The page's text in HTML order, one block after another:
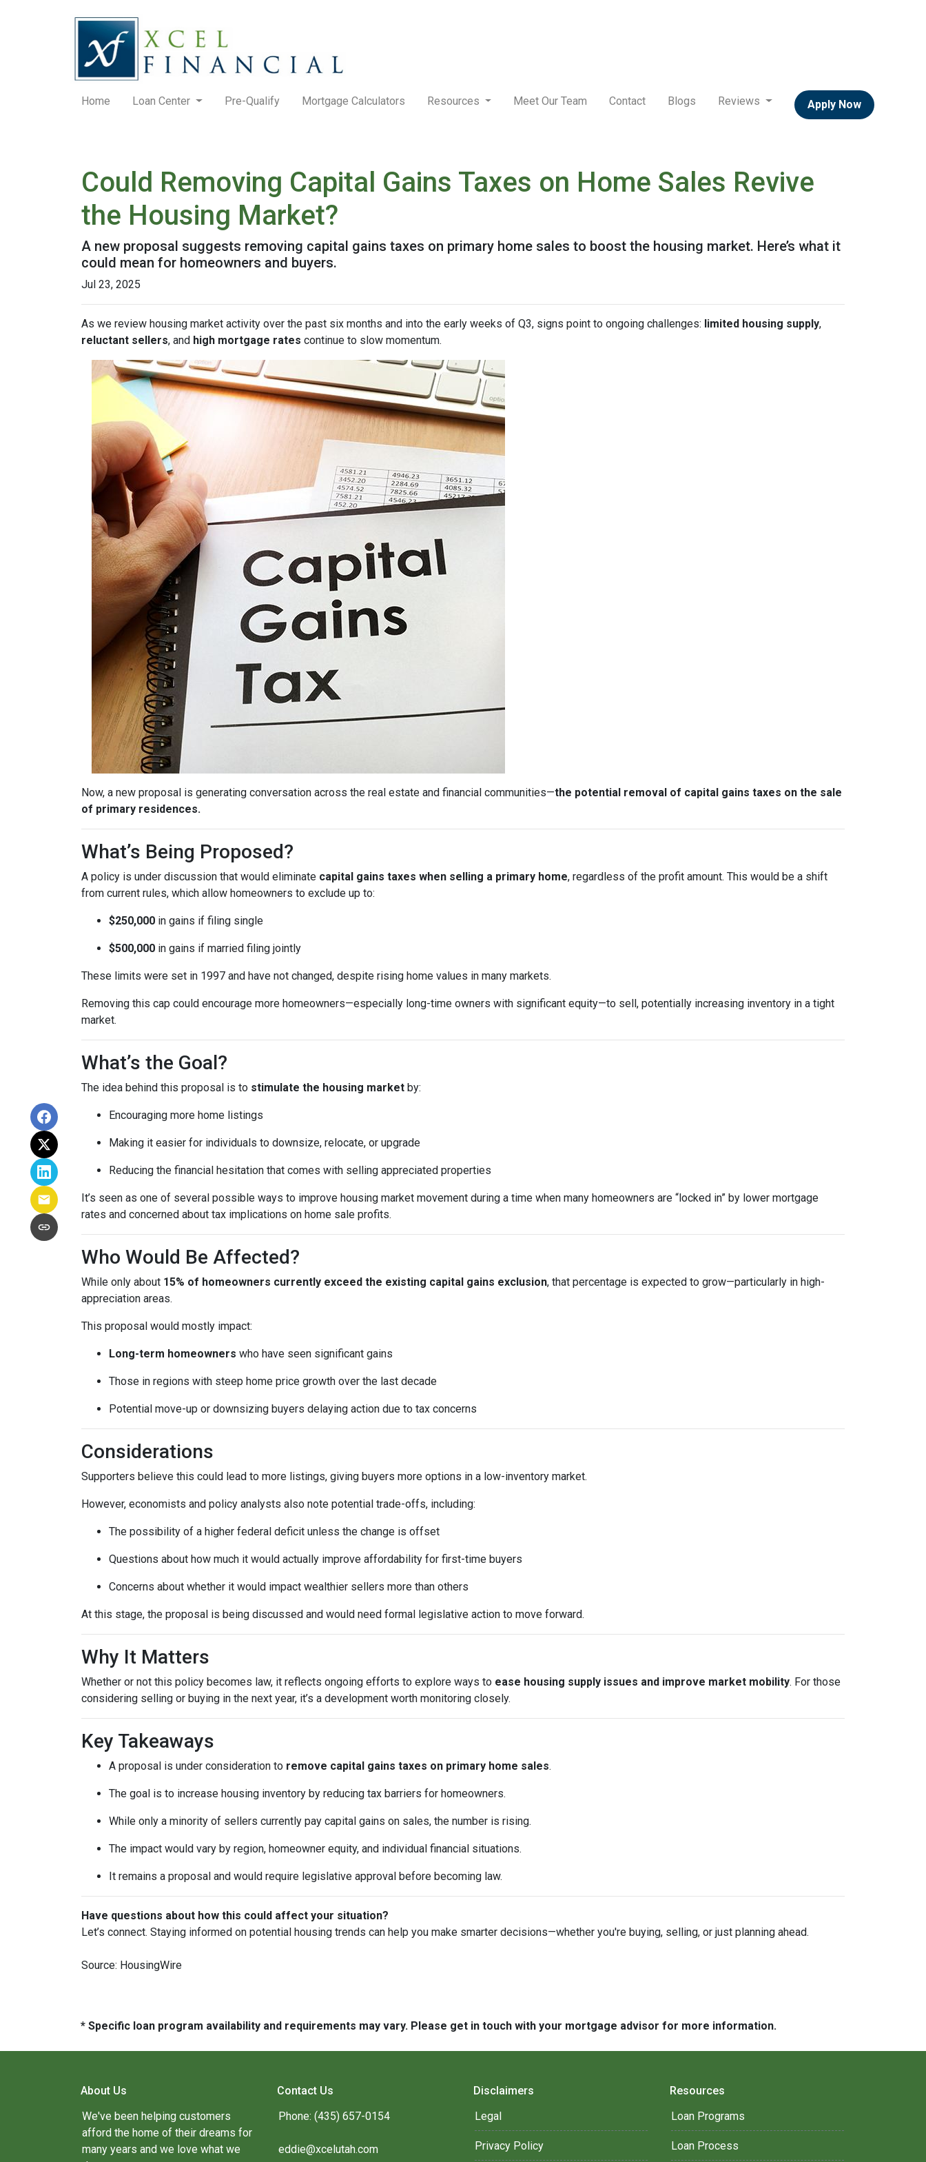
Home Loan Center Pre-Qualify Mortgage Calculators Resources Meet Our Team Contact Blogs Reviews Apply Now
Could Removing Capital Gains Taxes on Home Sales Revive
the Housing Market?
A new proposal suggests removing capital gains taxes on primary home sales to boost the housing market. Here’s what it
could mean for homeowners and buyers.
Jul 23, 2025
As we review housing market activity over the past six months and into the early weeks of Q3, signs point to ongoing challenges: limited housing supply,
reluctant sellers, and high mortgage rates continue to slow momentum.
Now, a new proposal is generating conversation across the real estate and financial communities—the potential removal of capital gains taxes on the sale
of primary residences.
What’s Being Proposed?
A policy is under discussion that would eliminate capital gains taxes when selling a primary home, regardless of the profit amount. This would be a shift
from current rules, which allow homeowners to exclude up to:
$250,000 in gains if filing single
$500,000 in gains if married filing jointly
These limits were set in 1997 and have not changed, despite rising home values in many markets.
Removing this cap could encourage more homeowners—especially long-time owners with significant equity—to sell, potentially increasing inventory in a tight
market.
What’s the Goal?
The idea behind this proposal is to stimulate the housing market by:
Encouraging more home listings
Making it easier for individuals to downsize, relocate, or upgrade
Reducing the financial hesitation that comes with selling appreciated properties
It’s seen as one of several possible ways to improve housing market movement during a time when many homeowners are “locked in” by lower mortgage
rates and concerned about tax implications on home sale profits.
Who Would Be Affected?
While only about 15% of homeowners currently exceed the existing capital gains exclusion, that percentage is expected to grow—particularly in high-
appreciation areas.
This proposal would mostly impact:
Long-term homeowners who have seen significant gains
Those in regions with steep home price growth over the last decade
Potential move-up or downsizing buyers delaying action due to tax concerns
Considerations
Supporters believe this could lead to more listings, giving buyers more options in a low-inventory market.
However, economists and policy analysts also note potential trade-offs, including:
The possibility of a higher federal deficit unless the change is offset
Questions about how much it would actually improve affordability for first-time buyers
Concerns about whether it would impact wealthier sellers more than others
At this stage, the proposal is being discussed and would need formal legislative action to move forward.
Why It Matters
Whether or not this policy becomes law, it reflects ongoing efforts to explore ways to ease housing supply issues and improve market mobility. For those
considering selling or buying in the next year, it’s a development worth monitoring closely.
Key Takeaways
A proposal is under consideration to remove capital gains taxes on primary home sales.
The goal is to increase housing inventory by reducing tax barriers for homeowners.
While only a minority of sellers currently pay capital gains on sales, the number is rising.
The impact would vary by region, homeowner equity, and individual financial situations.
It remains a proposal and would require legislative approval before becoming law.
Have questions about how this could affect your situation?
Let’s connect. Staying informed on potential housing trends can help you make smarter decisions—whether you're buying, selling, or just planning ahead.
Source: HousingWire
* Specific loan program availability and requirements may vary. Please get in touch with your mortgage advisor for more information.
About Us
We've been helping customers
afford the home of their dreams for
many years and we love what we
Contact Us
Phone: (435) 657-0154
eddie@xcelutah.com
Disclaimers
Legal
Privacy Policy
Resources
Loan Programs
Loan Process